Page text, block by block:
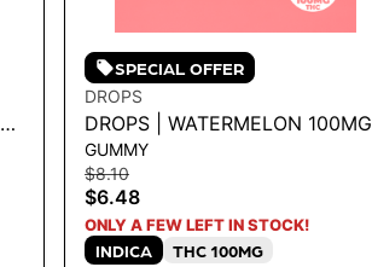
SPECIAL OFFER
DROPS
DROPS | WATERMELON 100MG
GUMMY
$8.10
$6.48
ONLY A FEW LEFT IN STOCK!
INDICA
THC 100MG